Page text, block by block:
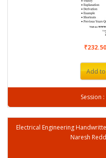
₹232.50
Add
Session
Electrical Engineering
Naresh